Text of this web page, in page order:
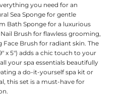
you need for an
Sea Sponge for gentle
Bath Sponge for a luxurious
Brush for flawless grooming,
Brush for radiant skin. The
x 5") adds a chic touch to your
your spa essentials beautifully
a do-it-yourself spa kit or
this set is a must-have for